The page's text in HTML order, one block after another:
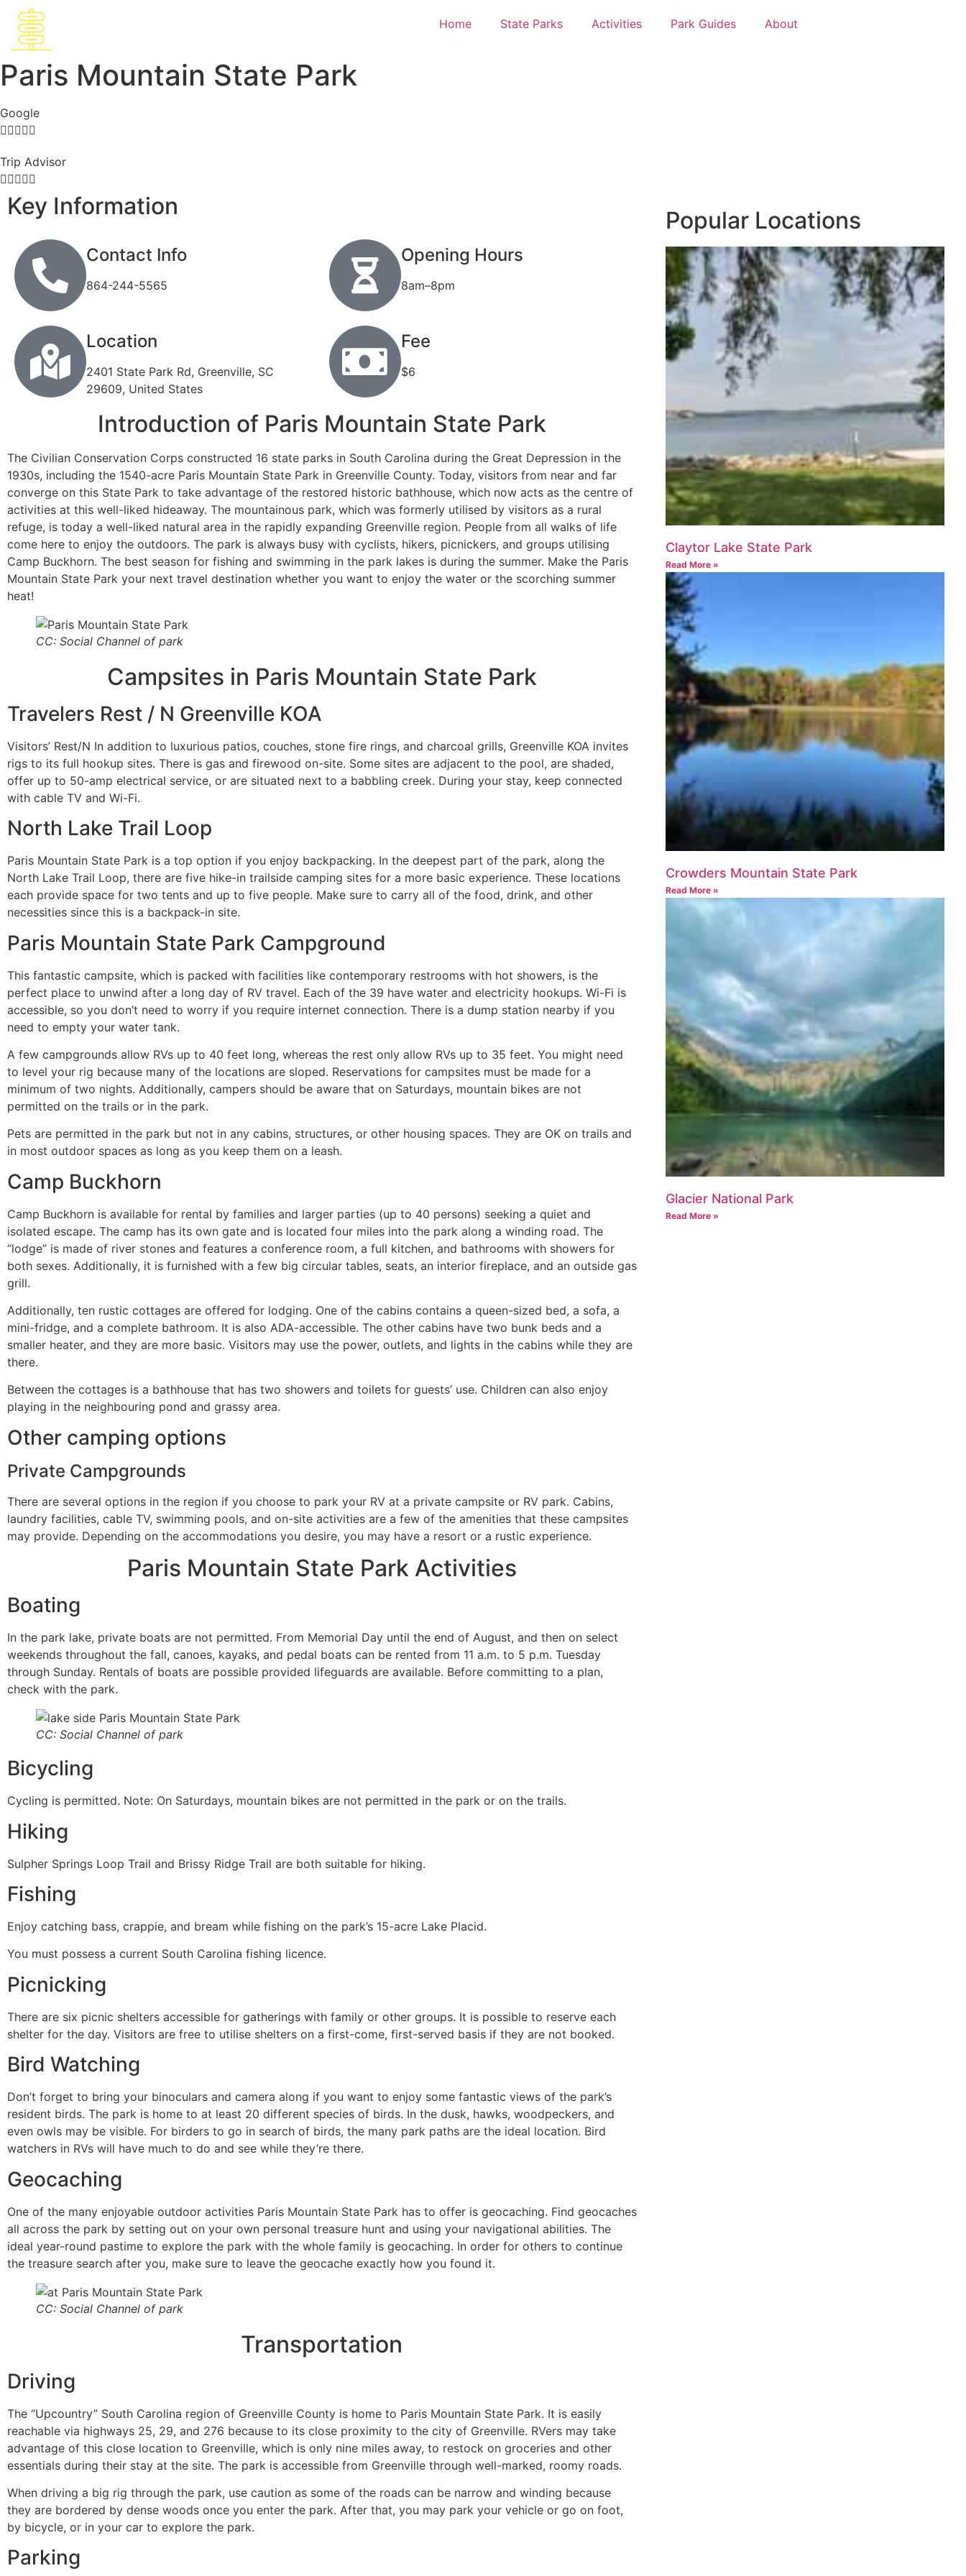
Home State Parks Activities Park Guides About
Paris Mountain State Park
Google

Trip Advisor

Key Information
Contact Info
864-244-5565
Location
2401 State Park Rd, Greenville, SC
29609, United States
Opening Hours
8am–8pm
Fee
$6
Introduction of Paris Mountain State Park
The Civilian Conservation Corps constructed 16 state parks in South Carolina during the Great Depression in the
1930s, including the 1540-acre Paris Mountain State Park in Greenville County. Today, visitors from near and far
converge on this State Park to take advantage of the restored historic bathhouse, which now acts as the centre of
activities at this well-liked hideaway. The mountainous park, which was formerly utilised by visitors as a rural
refuge, is today a well-liked natural area in the rapidly expanding Greenville region. People from all walks of life
come here to enjoy the outdoors. The park is always busy with cyclists, hikers, picnickers, and groups utilising
Camp Buckhorn. The best season for fishing and swimming in the park lakes is during the summer. Make the Paris
Mountain State Park your next travel destination whether you want to enjoy the water or the scorching summer
heat!
CC: Social Channel of park
Campsites in Paris Mountain State Park
Travelers Rest / N Greenville KOA
Visitors’ Rest/N In addition to luxurious patios, couches, stone fire rings, and charcoal grills, Greenville KOA invites
rigs to its full hookup sites. There is gas and firewood on-site. Some sites are adjacent to the pool, are shaded,
offer up to 50-amp electrical service, or are situated next to a babbling creek. During your stay, keep connected
with cable TV and Wi-Fi.
North Lake Trail Loop
Paris Mountain State Park is a top option if you enjoy backpacking. In the deepest part of the park, along the
North Lake Trail Loop, there are five hike-in trailside camping sites for a more basic experience. These locations
each provide space for two tents and up to five people. Make sure to carry all of the food, drink, and other
necessities since this is a backpack-in site.
Paris Mountain State Park Campground
This fantastic campsite, which is packed with facilities like contemporary restrooms with hot showers, is the
perfect place to unwind after a long day of RV travel. Each of the 39 have water and electricity hookups. Wi-Fi is
accessible, so you don’t need to worry if you require internet connection. There is a dump station nearby if you
need to empty your water tank.
A few campgrounds allow RVs up to 40 feet long, whereas the rest only allow RVs up to 35 feet. You might need
to level your rig because many of the locations are sloped. Reservations for campsites must be made for a
minimum of two nights. Additionally, campers should be aware that on Saturdays, mountain bikes are not
permitted on the trails or in the park.
Pets are permitted in the park but not in any cabins, structures, or other housing spaces. They are OK on trails and
in most outdoor spaces as long as you keep them on a leash.
Camp Buckhorn
Camp Buckhorn is available for rental by families and larger parties (up to 40 persons) seeking a quiet and
isolated escape. The camp has its own gate and is located four miles into the park along a winding road. The
“lodge” is made of river stones and features a conference room, a full kitchen, and bathrooms with showers for
both sexes. Additionally, it is furnished with a few big circular tables, seats, an interior fireplace, and an outside gas
grill.
Additionally, ten rustic cottages are offered for lodging. One of the cabins contains a queen-sized bed, a sofa, a
mini-fridge, and a complete bathroom. It is also ADA-accessible. The other cabins have two bunk beds and a
smaller heater, and they are more basic. Visitors may use the power, outlets, and lights in the cabins while they are
there.
Between the cottages is a bathhouse that has two showers and toilets for guests’ use. Children can also enjoy
playing in the neighbouring pond and grassy area.
Other camping options
Private Campgrounds
There are several options in the region if you choose to park your RV at a private campsite or RV park. Cabins,
laundry facilities, cable TV, swimming pools, and on-site activities are a few of the amenities that these campsites
may provide. Depending on the accommodations you desire, you may have a resort or a rustic experience.
Paris Mountain State Park Activities
Boating
In the park lake, private boats are not permitted. From Memorial Day until the end of August, and then on select
weekends throughout the fall, canoes, kayaks, and pedal boats can be rented from 11 a.m. to 5 p.m. Tuesday
through Sunday. Rentals of boats are possible provided lifeguards are available. Before committing to a plan,
check with the park.
CC: Social Channel of park
Bicycling
Cycling is permitted. Note: On Saturdays, mountain bikes are not permitted in the park or on the trails.
Hiking
Sulpher Springs Loop Trail and Brissy Ridge Trail are both suitable for hiking.
Fishing
Enjoy catching bass, crappie, and bream while fishing on the park’s 15-acre Lake Placid.
You must possess a current South Carolina fishing licence.
Picnicking
There are six picnic shelters accessible for gatherings with family or other groups. It is possible to reserve each
shelter for the day. Visitors are free to utilise shelters on a first-come, first-served basis if they are not booked.
Bird Watching
Don’t forget to bring your binoculars and camera along if you want to enjoy some fantastic views of the park’s
resident birds. The park is home to at least 20 different species of birds. In the dusk, hawks, woodpeckers, and
even owls may be visible. For birders to go in search of birds, the many park paths are the ideal location. Bird
watchers in RVs will have much to do and see while they’re there.
Geocaching
One of the many enjoyable outdoor activities Paris Mountain State Park has to offer is geocaching. Find geocaches
all across the park by setting out on your own personal treasure hunt and using your navigational abilities. The
ideal year-round pastime to explore the park with the whole family is geocaching. In order for others to continue
the treasure search after you, make sure to leave the geocache exactly how you found it.
CC: Social Channel of park
Transportation
Driving
The “Upcountry” South Carolina region of Greenville County is home to Paris Mountain State Park. It is easily
reachable via highways 25, 29, and 276 because to its close proximity to the city of Greenville. RVers may take
advantage of this close location to Greenville, which is only nine miles away, to restock on groceries and other
essentials during their stay at the site. The park is accessible from Greenville through well-marked, roomy roads.
When driving a big rig through the park, use caution as some of the roads can be narrow and winding because
they are bordered by dense woods once you enter the park. After that, you may park your vehicle or go on foot,
by bicycle, or in your car to explore the park.
Parking
Popular Locations
Claytor Lake State Park
Read More »
Crowders Mountain State Park
Read More »
Glacier National Park
Read More »